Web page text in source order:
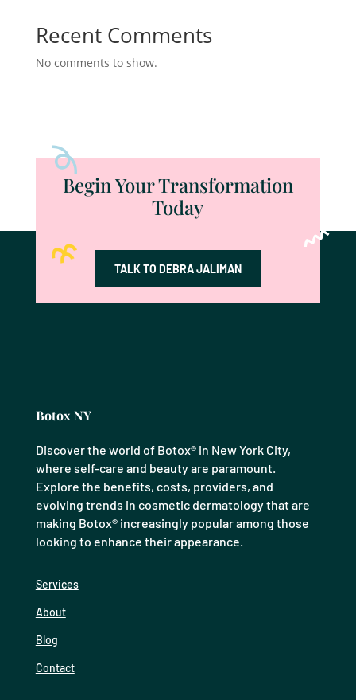
Recent Comments
No comments to show.
Begin Your Transformation
Today
TALK TO DEBRA JALIMAN
Botox NY
Discover the world of Botox® in New York City,
where self-care and beauty are paramount.
Explore the benefits, costs, providers, and
evolving trends in cosmetic dermatology that are
making Botox® increasingly popular among those
looking to enhance their appearance.
Services
About
Blog
Contact